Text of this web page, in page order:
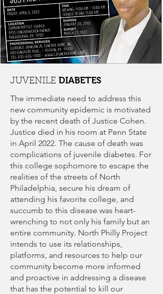
JUVENILE DIABETES
The immediate need to address this
new community epidemic is motivated
by the recent death of Justice Cohen.
Justice died in his room at Penn State
in April 2022. The cause of death was
complications of juvenile diabetes. For
this college sophomore to escape the
realities of the streets of North
Philadelphia, secure his dream of
attending his favorite college, and
succumb to this disease was heart-
wrenching to not only his family but an
entire community. North Philly Project
intends to use its relationships,
platforms, and resources to help our
community become more informed
and proactive in addressing a disease
that has the potential to kill our